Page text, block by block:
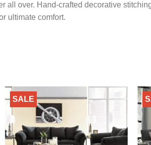
all over. Hand-crafted decorative
ultimate comfort.
SALE